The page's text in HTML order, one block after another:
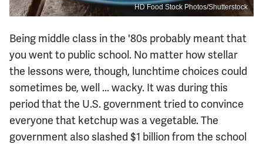
HD Food Stock Photos/Shutterstock
Being middle class in the '80s probably meant that
you went to public school. No matter how stellar
the lessons were, though, lunchtime choices could
sometimes be, well ... wacky. It was during this
period that the U.S. government tried to convince
everyone that ketchup was a vegetable. The
government also slashed $1 billion from the school